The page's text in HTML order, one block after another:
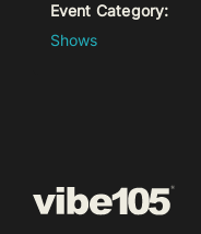
Event Category:
Shows